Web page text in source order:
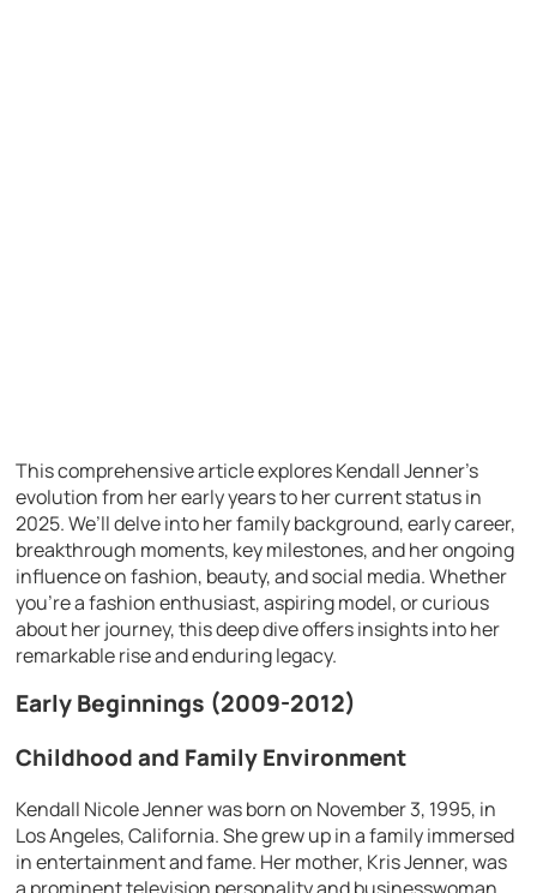
This comprehensive article explores Kendall Jenner’s
evolution from her early years to her current status in
2025. We’ll delve into her family background, early career,
breakthrough moments, key milestones, and her ongoing
influence on fashion, beauty, and social media. Whether
you’re a fashion enthusiast, aspiring model, or curious
about her journey, this deep dive offers insights into her
remarkable rise and enduring legacy.
Early Beginnings (2009-2012)
Childhood and Family Environment
Kendall Nicole Jenner was born on November 3, 1995, in
Los Angeles, California. She grew up in a family immersed
in entertainment and fame. Her mother, Kris Jenner, was